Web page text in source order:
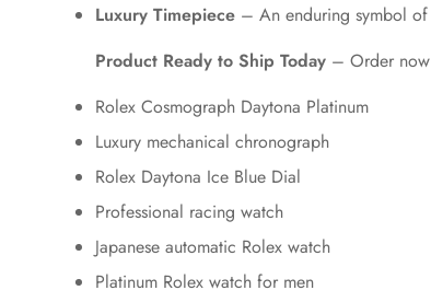
Luxury Timepiece – An enduring symbol of
Product Ready to Ship Today – Order
Rolex Cosmograph Daytona Platinum
Luxury mechanical chronograph
Rolex Daytona Ice Blue Dial
Professional racing watch
Japanese automatic Rolex watch
Platinum Rolex watch for men